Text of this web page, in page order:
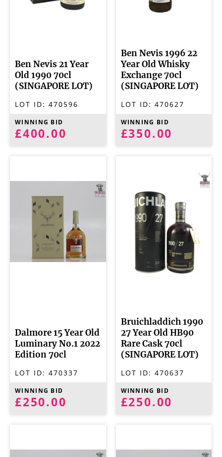
Ben Nevis 21 Year
Old 1990 70cl
(SINGAPORE LOT)
LOT ID: 470596
WINNING BID
£400.00
Ben Nevis 1996 22
Year Old Whisky
Exchange 70cl
(SINGAPORE LOT)
LOT ID: 470627
WINNING BID
£350.00
Dalmore 15 Year Old
Luminary No.1 2022
Edition 70cl
LOT ID: 470337
WINNING BID
£250.00
Bruichladdich 1990
27 Year Old HB90
Rare Cask 70cl
(SINGAPORE LOT)
LOT ID: 470637
WINNING BID
£250.00